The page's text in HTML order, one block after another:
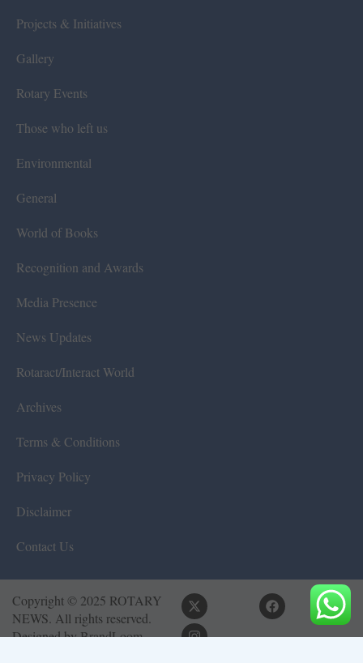
Projects & Initiatives
Gallery
Rotary Events
Those who left us
Environmental
General
World of Books
Recognition and Awards
Media Presence
News Updates
Rotaract/Interact World
Archives
Terms & Conditions
Privacy Policy
Disclaimer
Contact Us
Copyright © 2025 ROTARY
NEWS. All rights reserved.
Designed byBrandLoom